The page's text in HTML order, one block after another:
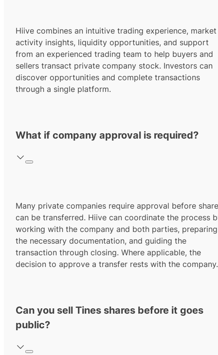
Hiive combines an intuitive trading experience, market
activity insights, liquidity opportunities, and support
from an experienced trading team to help buyers and
sellers transact private company stock. Investors can
discover opportunities and complete transactions
through a single platform.
What if company approval is required?
Many private companies require approval before
can be transferred. Hiive can coordinate the process
working with the company and both parties, preparing
the necessary documentation, and guiding the
transaction through closing. Where applicable, the
decision to approve a transfer rests with the company.
Can you sell Tines shares before it goes
public?